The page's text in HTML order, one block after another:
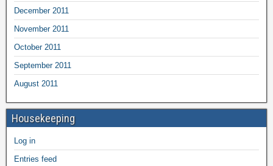
December 2011
November 2011
October 2011
September 2011
August 2011
Housekeeping
Log in
Entries feed